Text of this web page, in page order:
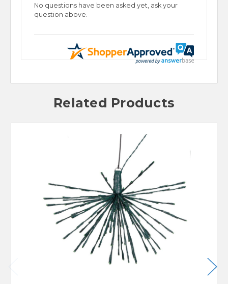
No questions have been asked yet, ask your
question above.
Related Products